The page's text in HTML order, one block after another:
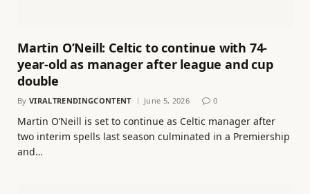
Martin O’Neill: Celtic to continue with 74-
year-old as manager after league and cup
double
By VIRALTRENDINGCONTENT June 5, 2026 0
Martin O’Neill is set to continue as Celtic manager after
two interim spells last season culminated in a Premiership
and…